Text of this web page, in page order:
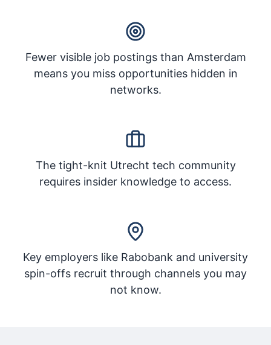
Fewer visible job postings than Amsterdam
means you miss opportunities hidden in
networks.
The tight-knit Utrecht tech community
requires insider knowledge to access.
Key employers like Rabobank and university
spin-offs recruit through channels you may
not know.